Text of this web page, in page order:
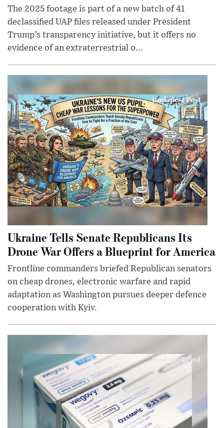
The 2025 footage is part of a new batch of 41
declassified UAP files released under President
Trump’s transparency initiative, but it offers no
evidence of an extraterrestrial o...
Ukraine Tells Senate Republicans Its
Drone War Offers a Blueprint for America
Frontline commanders briefed Republican senators
on cheap drones, electronic warfare and rapid
adaptation as Washington pursues deeper defence
cooperation with Kyiv.